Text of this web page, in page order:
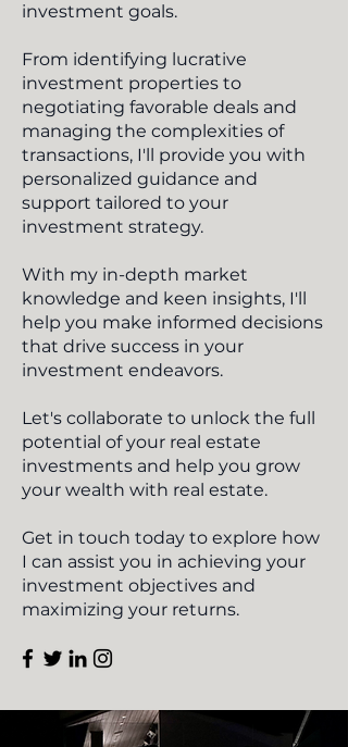
investment goals.
From identifying lucrative
investment properties to
negotiating favorable deals and
managing the complexities of
transactions, I'll provide you with
personalized guidance and
support tailored to your
investment strategy.
With my in-depth market
knowledge and keen insights, I'll
help you make informed decisions
that drive success in your
investment endeavors.
Let's collaborate to unlock the full
potential of your real estate
investments and help you grow
your wealth with real estate.
Get in touch today to explore how
I can assist you in achieving your
investment objectives and
maximizing your returns.